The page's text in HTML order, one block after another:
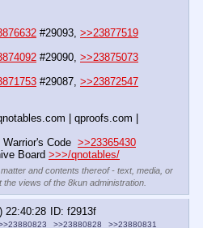
#29093, >>23877519
#29090, >>23875073
#29087, >>23872547
| qproofs.com |
Code >>23365430
Board >>>/qnotables/
and contents thereof - text, media, or
views of the 8kun administration.
22:40:28
f2913f
>>23880828 >>23880831